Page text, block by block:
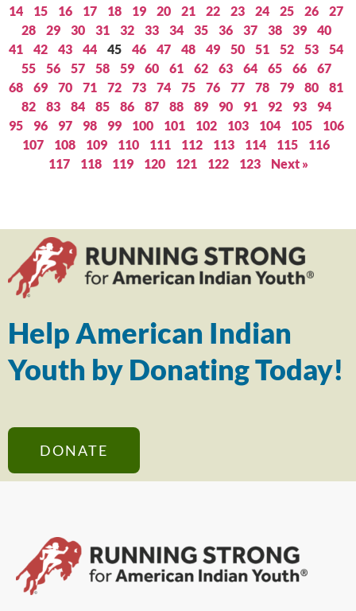
14
15 16 17 18 19 20 21 22 23 24 25 26
27
28
29 30 31 32 33 34 35 36 37 38 39
40
41
42 43 44 45 46 47 48 49 50 51 52 53
54
55
56 57 58 59 60 61 62 63 64 65 66
67
68
69 70 71 72 73 74 75 76 77 78 79 80
81
82
83 84 85 86 87 88 89 90 91 92 93
94
95
96 97 98 99 100 101 102 103 104 105
106
107
108 109 110 111 112 113 114 115
116
117
118 119 120 121 122 123 Next »
Help American Indian
Youth by Donating Today!
DONATE